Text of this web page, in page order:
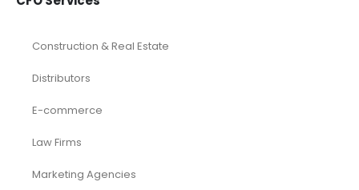
Construction & Real Estate
Distributors
E-commerce
Law Firms
Marketing Agencies